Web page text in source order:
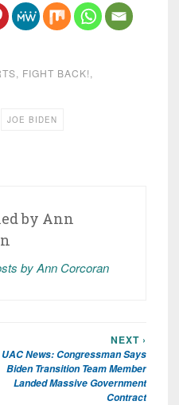
, FIGHT BACK!,
JOE BIDEN
by Ann
by Ann Corcoran
NEXT ›
UAC News: Congressman Says
Biden Transition Team Member
Landed Massive Government
Contract